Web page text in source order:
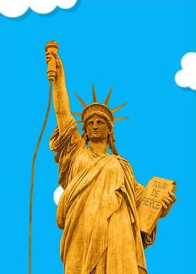
full visual language of the
design — no awkward
cropping, no dominant
symbols, no accidental
repetition.